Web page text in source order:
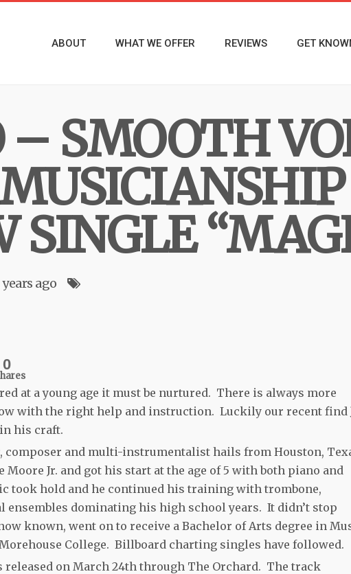
ABOUT WHAT WE OFFER REVIEWS GET
– SMOOTH
SINGLE
years ago
0
at a young age it must be nurtured. There is always more
with the right help and instruction. Luckily our recent find
his craft.
composer and multi-instrumentalist hails from Houston,
Moore Jr. and got his start at the age of 5 with both piano and
took hold and he continued his training with trombone,
ensembles dominating his high school years. It didn’t stop
known, went on to receive a Bachelor of Arts degree in
College. Billboard charting singles have followed.
released on March 24th through The Orchard. The track